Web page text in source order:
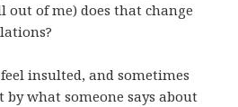
out of me) does that change
insulted, and sometimes
by what someone says about